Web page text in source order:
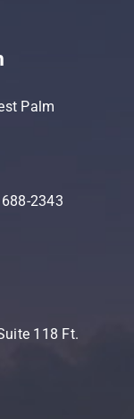
Palm
2343
118 Ft.